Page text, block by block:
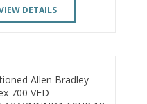
DETAILS
Allen Bradley
700 VFD